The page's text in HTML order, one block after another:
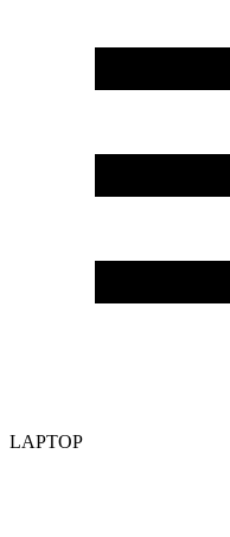
LAPTOP